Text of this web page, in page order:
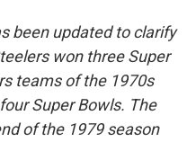
been updated to clarify
won three Super
teams of the 1970s
Super Bowls. The
of the 1979 season